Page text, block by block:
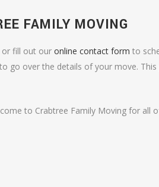
FAMILY MOVING
or fill out our online contact form to
go over the details of your move.
to Crabtree Family Moving for all